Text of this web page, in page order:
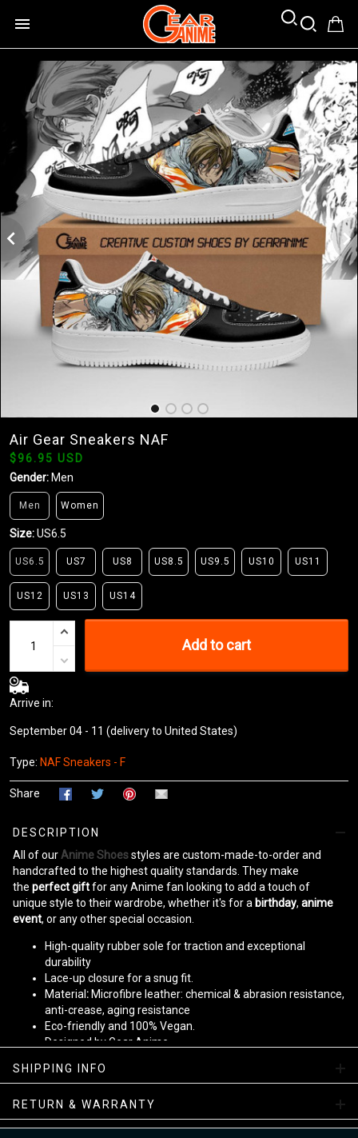
Air Gear Sneakers NAF
$96.95 USD
Gender: Men
Men Women
Size:US6.5
US6.5 US7 US8 US8.5 US9.5 US10 US11
US12 US13 US14
Add to cart
Arrive in:
September 04 - 11 (delivery to United States)
Type: NAF Sneakers - F
Share
DESCRIPTION
All of our Anime Shoesstyles are custom-made-to-order and
handcrafted to the highest quality standards. They make
the perfect giftfor any Anime fan looking to add a touch of
unique style to their wardrobe, whether it's for a birthday, anime
event, or any other special occasion.
High-quality rubber sole for traction and exceptional
durability
Lace-up closure for a snug fit.
Material : Microfibre leather: chemical & abrasion resistance,
anti-crease, aging resistance
Eco-friendly and 100% Vegan.
Designed by Gear Anime
Please allow 10-15 business days
while your order is hand-crafted, packaged, and shipped from our
facility.
SHIPPING INFO
RETURN & WARRANTY